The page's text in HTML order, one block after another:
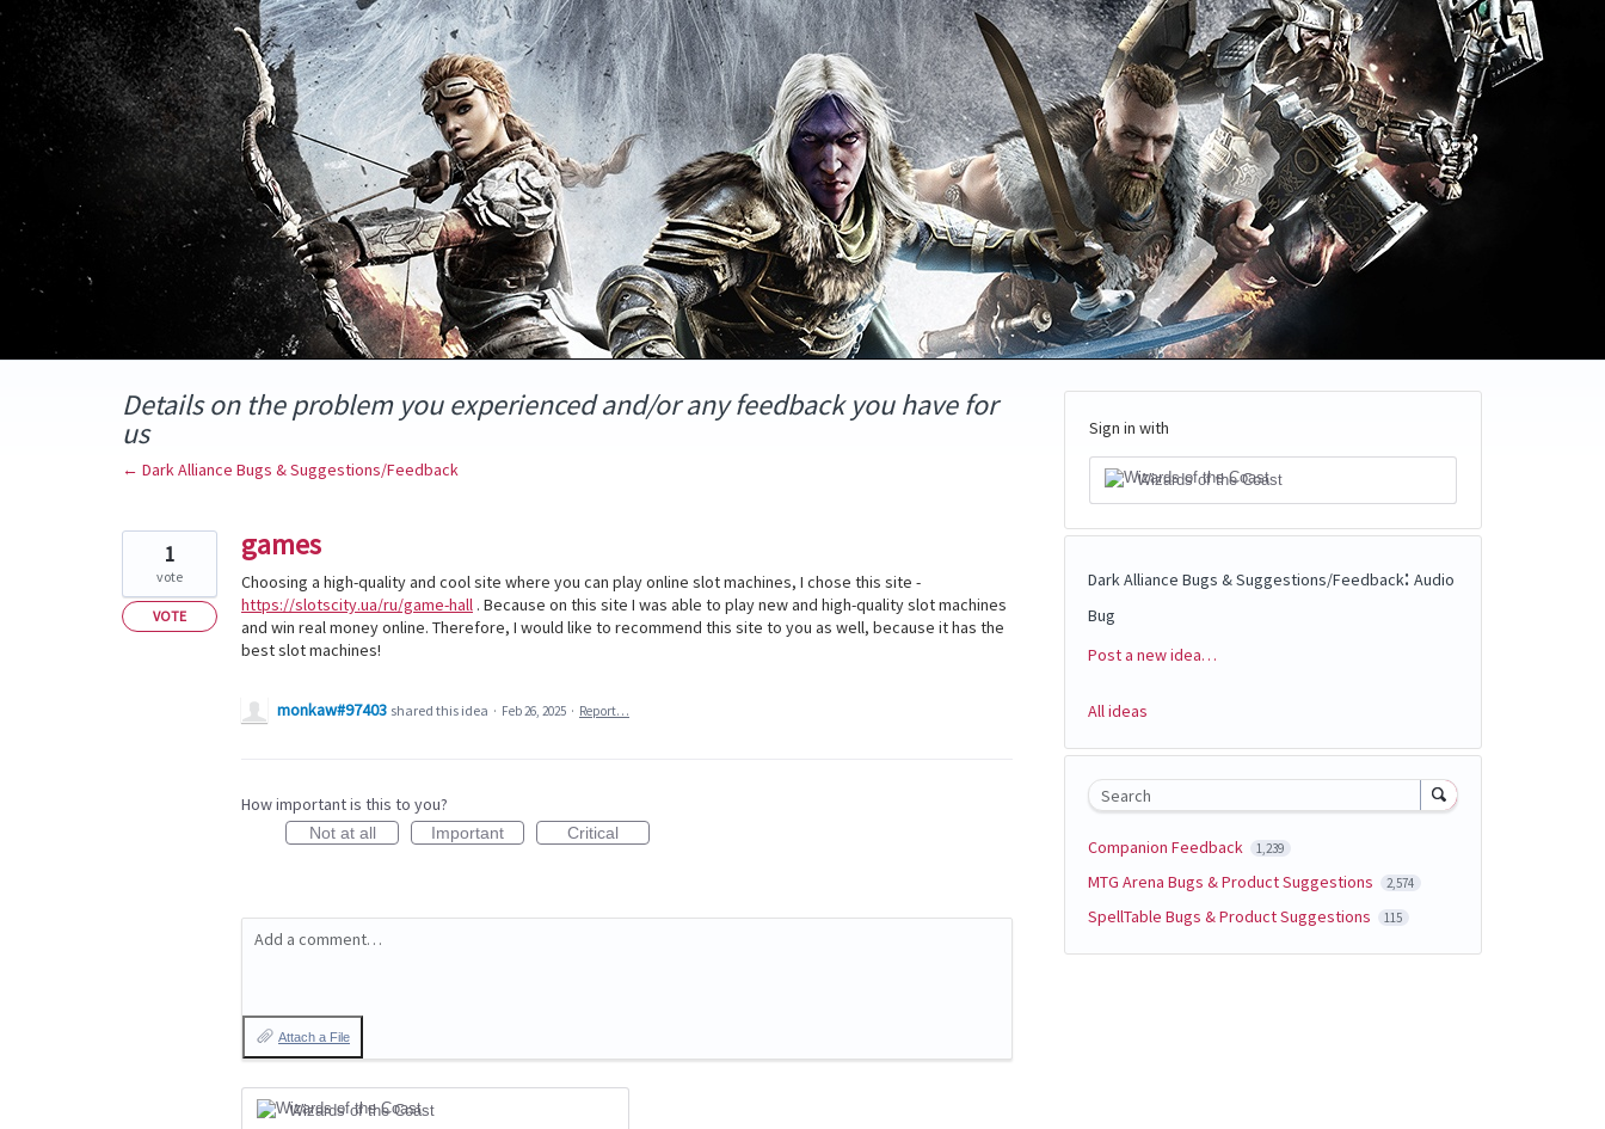
Skip
content
Details on the problem you experienced and/or any feedback you have for
us
← Dark Alliance Bugs & Suggestions/Feedback
games
Choosing a high-quality and cool site where you can play online slot machines, I chose this site -
https://slotscity.ua/ru/game-hall . Because on this site I was able to play new and high-quality slot machines
and win real money online. Therefore, I would like to recommend this site to you as well, because it has the
best slot machines!
1
vote
VOTE
monkaw#97403 shared this idea · Feb 26, 2025 · Report…
How important is this to you?
Not at all Important Critical
Add a comment…
Attach a File
Wizards of the Coast
Sign in with
Wizards of the Coast
Dark Alliance Bugs & Suggestions/Feedback: Audio
Bug
Categories
Post a new idea…
All ideas
Search
Companion Feedback 1,239
MTG Arena Bugs & Product Suggestions 2,574
SpellTable Bugs & Product Suggestions 115